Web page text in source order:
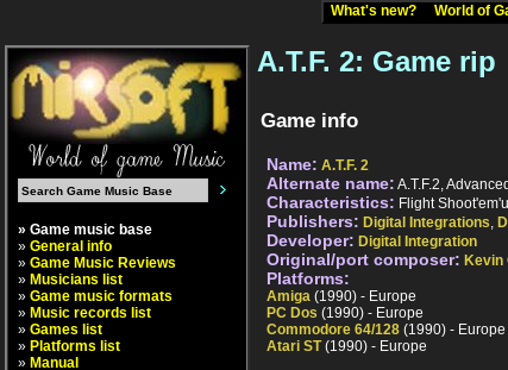
What's new? World of
» Game music base
» General info
» Game Music Reviews
» Musicians list
» Game music formats
» Music records list
» Games list
» Platforms list
» Manual
A.T.F. 2: Game rip
Game info
Name: A.T.F. 2
Alternate name: A.T.F.2,
Characteristics: Flight
Publishers: Digital Integrations,
Developer: Digital Integration
Original/port composer: Kevin
Platforms:
Amiga (1990) - Europe
PC Dos (1990) - Europe
Commodore 64/128 (1990) - Europe
Atari ST(1990) - Europe